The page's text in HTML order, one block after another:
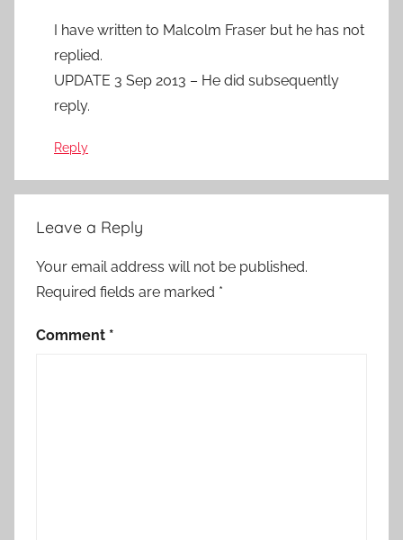
I have written to Malcolm Fraser but he has not
replied.
UPDATE 3 Sep 2013 – He did subsequently
reply.
Reply
Leave a Reply
Your email address will not be published.
Required fields are marked *
Comment *